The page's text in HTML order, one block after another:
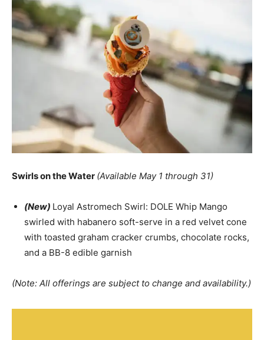
Swirls on the Water (Available May 1 through 31)
(New) Loyal Astromech Swirl: DOLE Whip Mango
swirled with habanero soft-serve in a red velvet cone
with toasted graham cracker crumbs, chocolate rocks,
and a BB-8 edible garnish
(Note: All offerings are subject to change and availability.)